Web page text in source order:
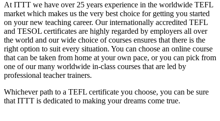
At ITTT we have over 25 years experience in the worldwide TEFL
market which makes us the very best choice for getting you started
on your new teaching career. Our internationally accredited TEFL
and TESOL certificates are highly regarded by employers all over
the world and our wide choice of courses ensures that there is the
right option to suit every situation. You can choose an online course
that can be taken from home at your own pace, or you can pick from
one of our many worldwide in-class courses that are led by
professional teacher trainers.
Whichever path to a TEFL certificate you choose, you can be sure
that ITTT is dedicated to making your dreams come true.